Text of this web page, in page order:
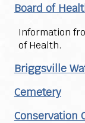
Board of
Information
of Health.
Briggsville
Cemetery
Conservation